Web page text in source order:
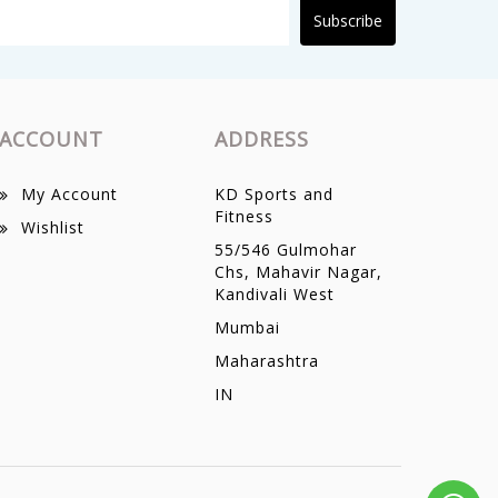
Subscribe
ACCOUNT
My Account
Wishlist
ADDRESS
KD Sports and
Fitness
55/546 Gulmohar
Chs, Mahavir Nagar,
Kandivali West
Mumbai
Maharashtra
IN